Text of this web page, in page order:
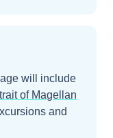
will include
of Magellan
and